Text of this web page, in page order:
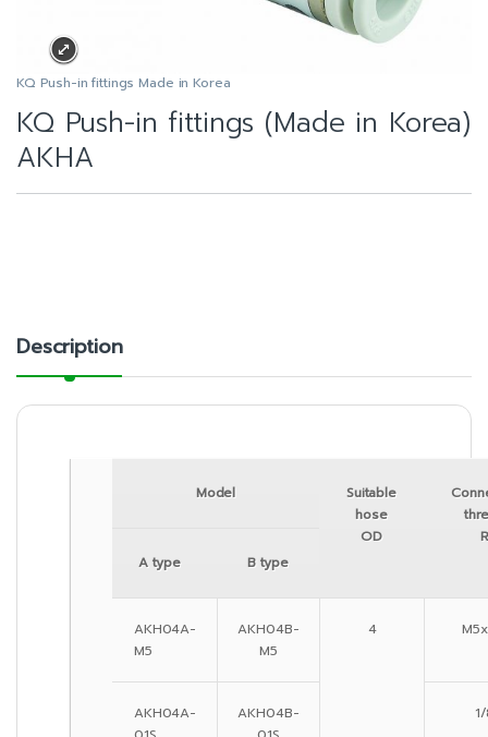
KQ Push-in fittings Made in Korea
KQ Push-in fittings (Made in Korea)
AKHA
Description
Model
Suitable
hose
OD
R
A type
B type
AKH04A-
M5
AKH04B-
M5
4
AKH04A-
AKH04B-